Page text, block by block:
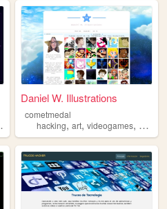
experimenting
Daniel W. Illustrations
cometmedal
hacking,art,videogames,